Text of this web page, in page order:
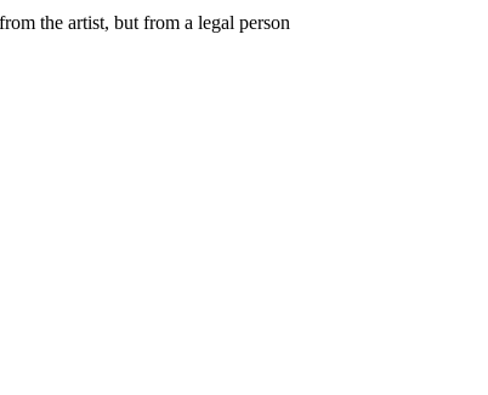
the artist, but from a legal person